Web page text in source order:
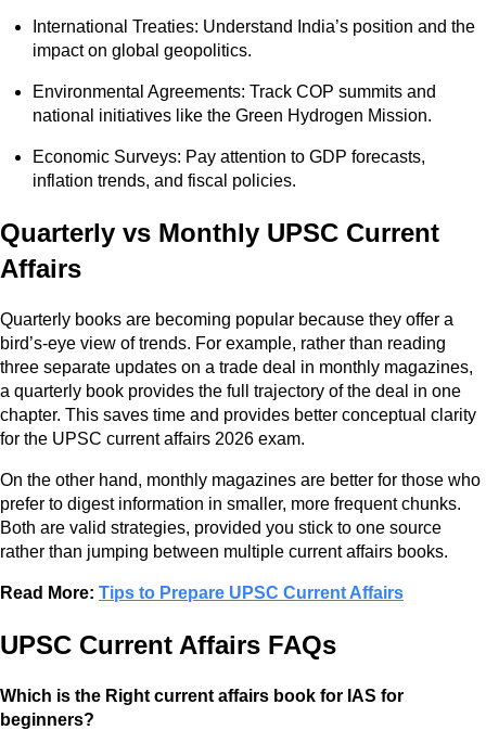
International Treaties: Understand India’s position and the
impact on global geopolitics.
Environmental Agreements: Track COP summits and
national initiatives like the Green Hydrogen Mission.
Economic Surveys: Pay attention to GDP forecasts,
inflation trends, and fiscal policies.
Quarterly vs Monthly UPSC Current
Affairs
Quarterly books are becoming popular because they offer a
bird’s-eye view of trends. For example, rather than reading
three separate updates on a trade deal in monthly magazines,
a quarterly book provides the full trajectory of the deal in one
chapter. This saves time and provides better conceptual clarity
for the UPSC current affairs 2026 exam.
On the other hand, monthly magazines are better for those who
prefer to digest information in smaller, more frequent chunks.
Both are valid strategies, provided you stick to one source
rather than jumping between multiple current affairs books.
Read More: Tips to Prepare UPSC Current Affairs
UPSC Current Affairs FAQs
Which is the Right current affairs book for IAS for
beginners?